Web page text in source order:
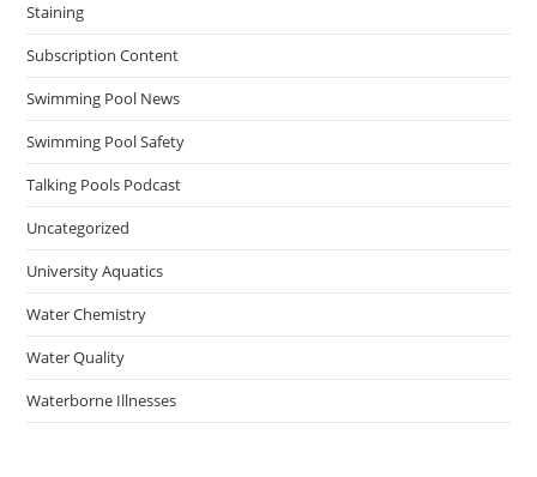
Staining
Subscription Content
Swimming Pool News
Swimming Pool Safety
Talking Pools Podcast
Uncategorized
University Aquatics
Water Chemistry
Water Quality
Waterborne Illnesses